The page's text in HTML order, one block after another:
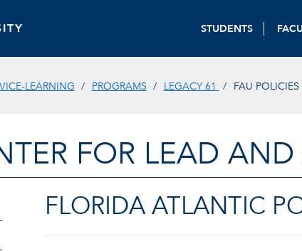
STUDENTS
LEARNING PROGRAMS LEGACY 61 FAU POLICIES
FOR LEAD
FLORIDA ATLANTIC